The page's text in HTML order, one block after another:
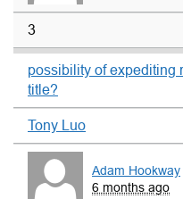
3
possibility of expediting
title?
Tony Luo
Adam Hookway
6 months ago